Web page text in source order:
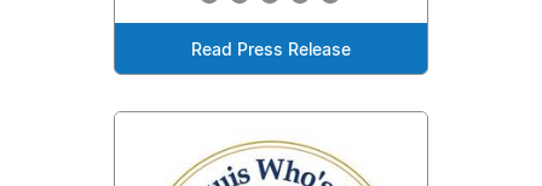
Read Press Release